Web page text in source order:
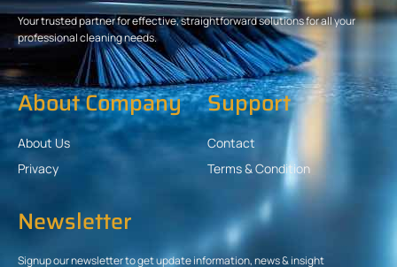
Your trusted partner for effective, straightforward solutions for all your
professional cleaning needs.
About Company
About Us
Privacy
Support
Contact
Terms & Condition
Newsletter
Signup our newsletter to get update information, news & insight